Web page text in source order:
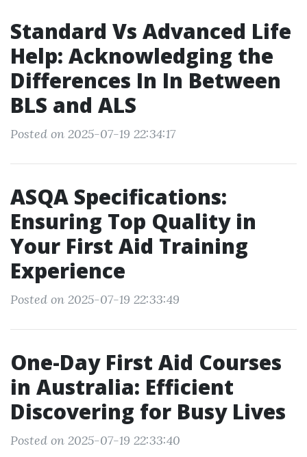
Standard Vs Advanced Life
Help: Acknowledging the
Differences In In Between
BLS and ALS
Posted on 2025-07-19 22:34:17
ASQA Specifications:
Ensuring Top Quality in
Your First Aid Training
Experience
Posted on 2025-07-19 22:33:49
One-Day First Aid Courses
in Australia: Efficient
Discovering for Busy Lives
Posted on 2025-07-19 22:33:40